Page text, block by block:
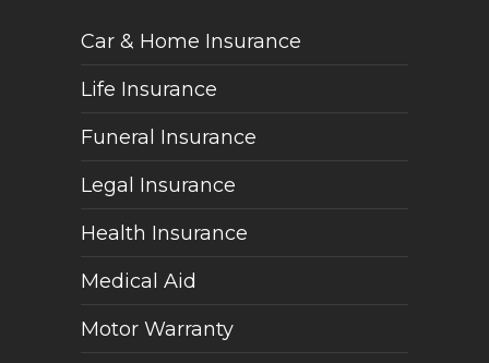
Car & Home Insurance
Life Insurance
Funeral Insurance
Legal Insurance
Health Insurance
Medical Aid
Motor Warranty